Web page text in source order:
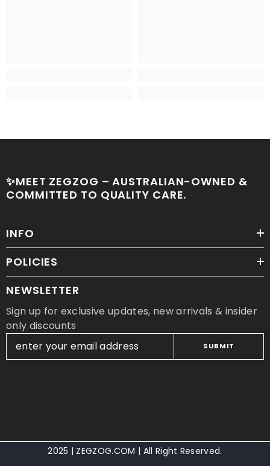
✨MEET ZEGZOG – AUSTRALIAN-OWNED &
COMMITTED TO QUALITY CARE.
INFO
POLICIES
NEWSLETTER
Sign up for exclusive updates, new arrivals & insider
only discounts
SUBMIT
2025 | ZEGZOG.COM | All Right Reserved.